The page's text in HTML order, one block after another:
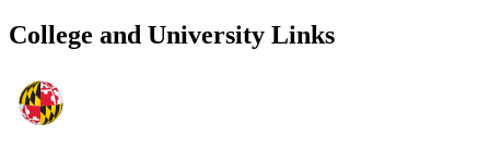
College and University Links